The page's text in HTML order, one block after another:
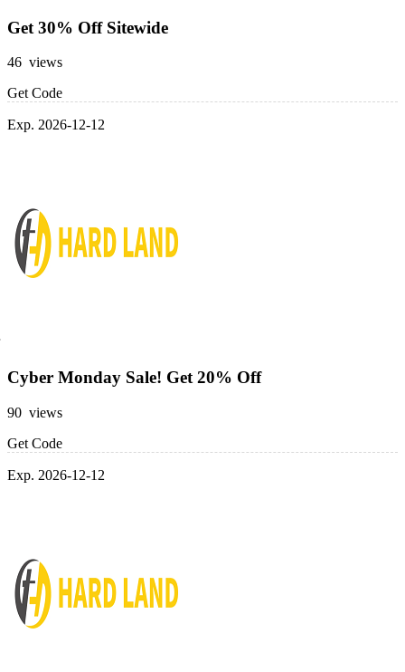
Get 30% Off Sitewide
46 views
Get Code
Exp. 2026-12-12
Cyber Monday Sale! Get 20% Off
90 views
Get Code
Exp. 2026-12-12